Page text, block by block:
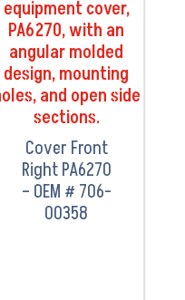
Cover Front
Right PA6270
– OEM # 706-
00358
VIEW
PRODUCT